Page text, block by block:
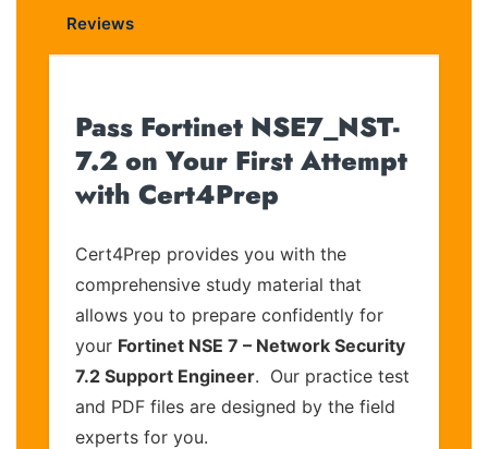
Reviews
Pass Fortinet NSE7_NST-
7.2 on Your First Attempt
with Cert4Prep
Cert4Prep provides you with the
comprehensive study material that
allows you to prepare confidently for
your Fortinet NSE 7 – Network Security
7.2 Support Engineer. Our practice test
and PDF files are designed by the field
experts for you.